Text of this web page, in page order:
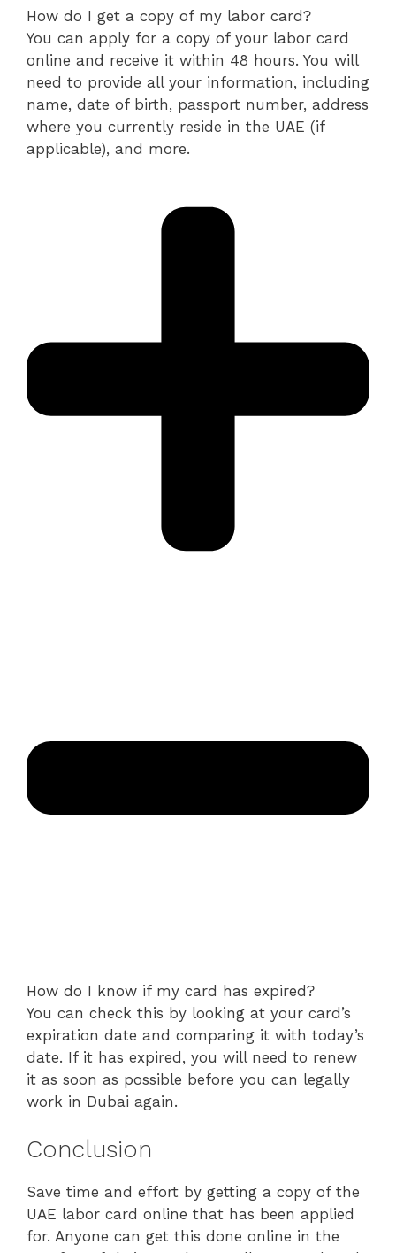
How do I get a copy of my labor card?
You can apply for a copy of your labor card
online and receive it within 48 hours. You will
need to provide all your information, including
name, date of birth, passport number, address
where you currently reside in the UAE (if
applicable), and more.
How do I know if my card has expired?
You can check this by looking at your card’s
expiration date and comparing it with today’s
date. If it has expired, you will need to renew
it as soon as possible before you can legally
work in Dubai again.
Conclusion
Save time and effort by getting a copy of the
UAE labor card online that has been applied
for. Anyone can get this done online in the